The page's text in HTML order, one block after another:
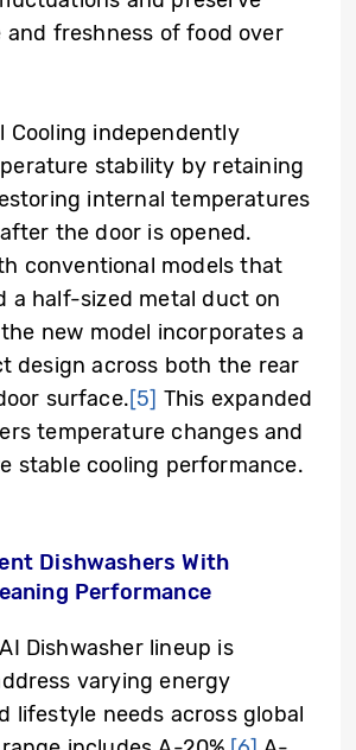
freshness of food over
Cooling independently
stability by retaining
internal temperatures
the door is opened.
conventional models that
a half-sized metal duct on
new model incorporates a
design across both the rear
surface.[5] This expanded
temperature changes and
stable cooling performance.
Dishwashers With
Performance
Dishwasher lineup is
varying energy
lifestyle needs across global